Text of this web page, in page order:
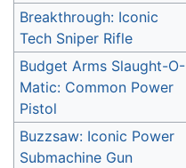
Breakthrough: Iconic
Tech Sniper Rifle
Budget Arms Slaught-O-
Matic: Common Power
Pistol
Buzzsaw: Iconic Power
Submachine Gun